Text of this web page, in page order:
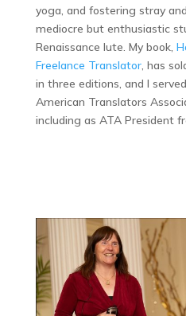
yoga, and fostering stray
mediocre but enthusiastic
Renaissance lute. My book,
Freelance Translator, has
in three editions, and I
American Translators
including as ATA President